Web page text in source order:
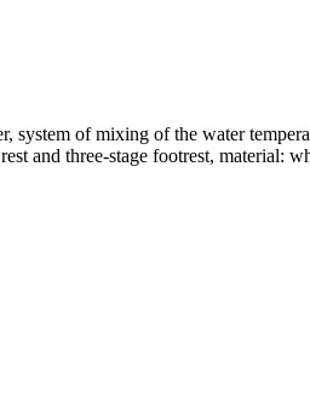
system of mixing of the water
and three-stage footrest, material: